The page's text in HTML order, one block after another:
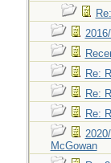
Re:
Re:
Re:
McGowan